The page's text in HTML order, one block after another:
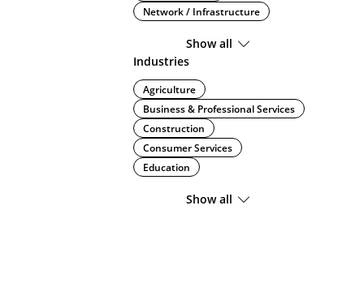
Network / Infrastructure
Show all
Industries
Agriculture
Business & Professional Services
Construction
Consumer Services
Education
Show all